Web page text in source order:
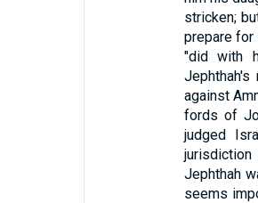
stricken;
prepare for
"did with
against
fords of
judged
Jephthah
seems